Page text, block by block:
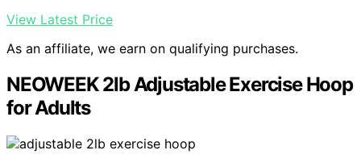
View Latest Price
As an affiliate, we earn on qualifying purchases.
NEOWEEK 2lb Adjustable Exercise Hoop
for Adults